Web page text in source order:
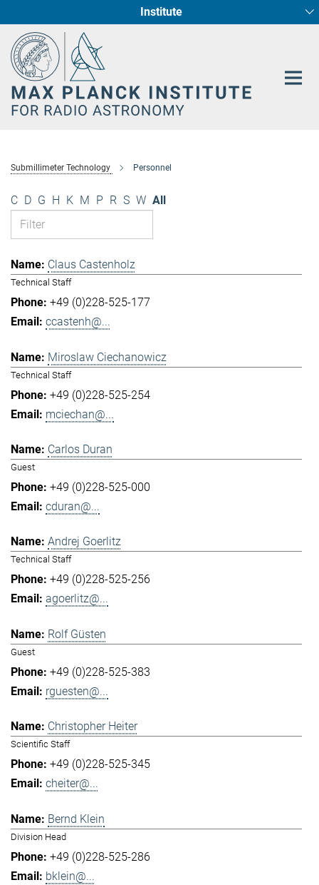
Content
Institute
Fundamental Physics in Radio Astronomy
Star Formation and Galaxy Evolution
Submillimeter Technology Personnel
C D G H K M P R S W All
Claus Castenholz
Technical Staff
+49 (0)228-525-177
ccastenh@...
Miroslaw Ciechanowicz
Technical Staff
+49 (0)228-525-254
mciechan@...
Carlos Duran
Guest
+49 (0)228-525-000
cduran@...
Andrej Goerlitz
Technical Staff
+49 (0)228-525-256
agoerlitz@...
Rolf Güsten
Guest
+49 (0)228-525-383
rguesten@...
Christopher Heiter
Scientific Staff
+49 (0)228-525-345
cheiter@...
Bernd Klein
Division Head
+49 (0)228-525-286
bklein@...